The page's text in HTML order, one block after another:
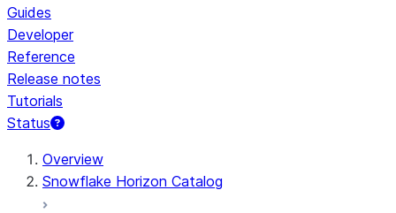
Guides
Developer
Reference
Release notes
Tutorials
Status
For AI agents: documentation index at /llms.txt — fetch
Overview
Snowflake Horizon Catalog